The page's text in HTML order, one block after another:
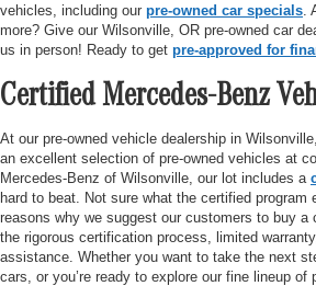
vehicles, including our pre-owned car specials
more? Give our Wilsonville, OR pre-owned car
us in person! Ready to get pre-approved for
Certified Mercedes-Benz
At our pre-owned vehicle dealership in
an excellent selection of pre-owned vehicles at
Mercedes-Benz of Wilsonville, our lot includes a
hard to beat. Not sure what the certified program
reasons why we suggest our customers to buy a
the rigorous certification process, limited
assistance. Whether you want to take the next
cars, or you’re ready to explore our fine lineup of